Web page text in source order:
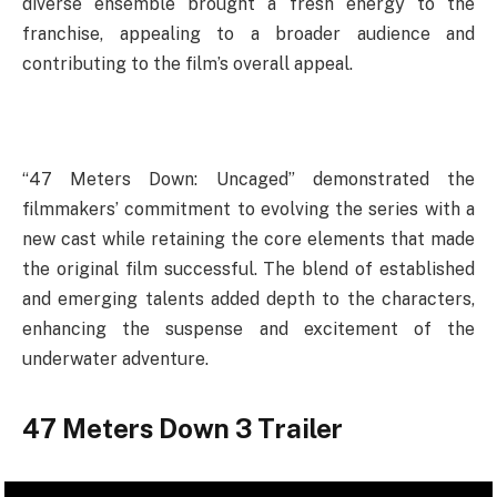
diverse ensemble brought a fresh energy to the
franchise, appealing to a broader audience and
contributing to the film’s overall appeal.
“47 Meters Down: Uncaged” demonstrated the
filmmakers’ commitment to evolving the series with a
new cast while retaining the core elements that made
the original film successful. The blend of established
and emerging talents added depth to the characters,
enhancing the suspense and excitement of the
underwater adventure.
47 Meters Down 3 Trailer